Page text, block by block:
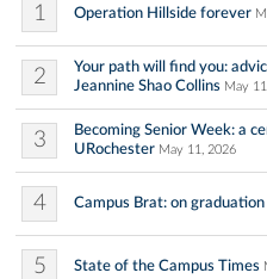
1 Operation Hillside forever
2
Your path will find you:
Jeannine Shao Collins May
3
Becoming Senior Week: a
URochester May 11, 2026
4 Campus Brat: on graduation
5 State of the Campus Times